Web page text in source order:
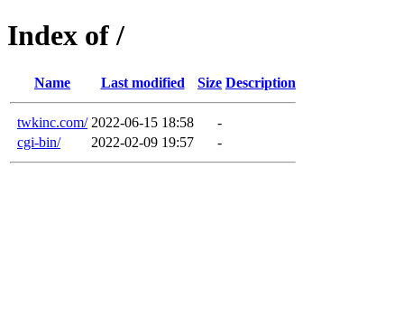
Index of /
Name Last modified Size Description
twkinc.com/ 2022-06-15 18:58
-
cgi-bin/
2022-02-09 19:57 -